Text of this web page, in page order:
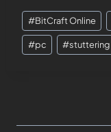
#BitCraft Online
#pc #stuttering